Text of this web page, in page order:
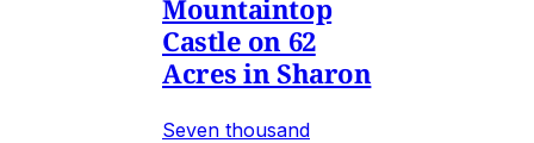
Mountaintop
Castle on 62
Acres in Sharon
Seven thousand